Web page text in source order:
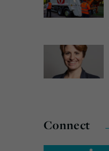
Connect